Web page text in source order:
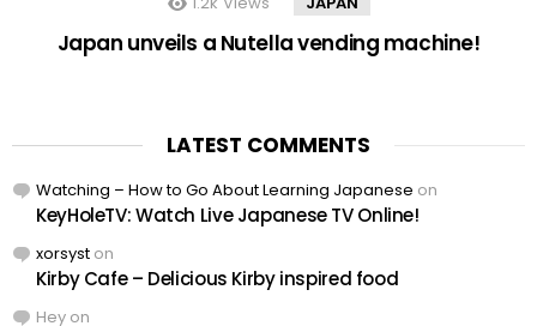
Japan unveils a Nutella vending machine!
LATEST COMMENTS
Watching – How to Go About Learning Japanese on
KeyHoleTV: Watch Live Japanese TV Online!
xorsyst on
Kirby Cafe – Delicious Kirby inspired food
Hey on